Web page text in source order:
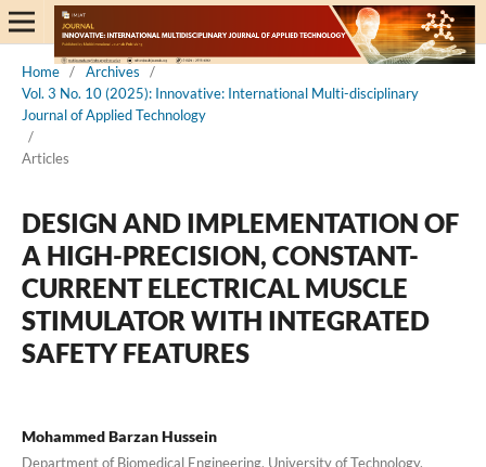
Home / Archives
/
Vol. 3 No. 10 (2025): Innovative: International Multi-disciplinary
Journal of Applied Technology
/
Articles
DESIGN AND IMPLEMENTATION OF
A HIGH-PRECISION, CONSTANT-
CURRENT ELECTRICAL MUSCLE
STIMULATOR WITH INTEGRATED
SAFETY FEATURES
Mohammed Barzan Hussein
Department of Biomedical Engineering, University of Technology,